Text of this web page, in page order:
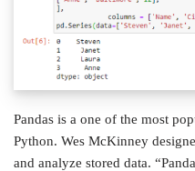
Pandas is a one of the most
Python. Wes McKinney
and analyze stored data.